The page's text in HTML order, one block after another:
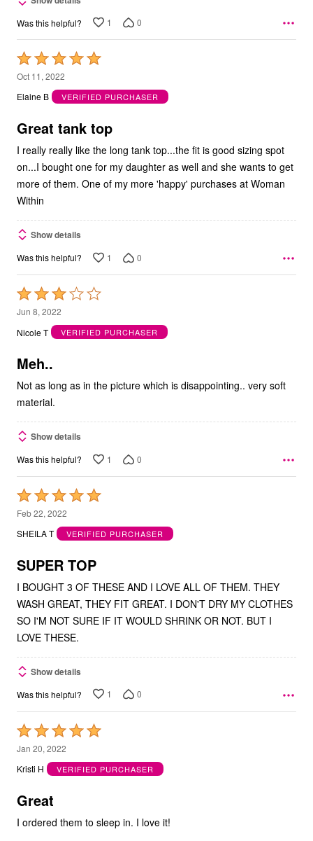
Was this helpful? 1 0
Rated
5
out
5
Oct 11, 2022
Elaine B
VERIFIED PURCHASER
Great tank top
I really really like the long tank top...the fit is good sizing spot
on...I bought one for my daughter as well and she wants to get
more of them. One of my more 'happy' purchases at Woman
Within
Show details
Was this helpful? 1 0
Rated
3
out
5
Jun 8, 2022
Nicole T
VERIFIED PURCHASER
Meh..
Not as long as in the picture which is disappointing.. very soft
material.
Show details
Was this helpful? 1 0
Rated
5
out
5
Feb 22, 2022
SHEILA T
VERIFIED PURCHASER
SUPER TOP
I BOUGHT 3 OF THESE AND I LOVE ALL OF THEM. THEY
WASH GREAT, THEY FIT GREAT. I DON'T DRY MY CLOTHES
SO I'M NOT SURE IF IT WOULD SHRINK OR NOT. BUT I
LOVE THESE.
Show details
Was this helpful? 1 0
Rated
5
out
5
Jan 20, 2022
Kristi H
VERIFIED PURCHASER
Great
I ordered them to sleep in. I love it!